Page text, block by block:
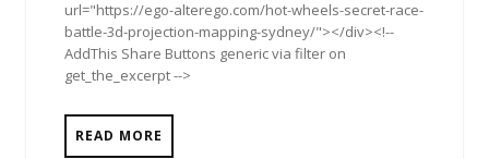
url="https://ego-alterego.com/hot-wheels-secret-race-
battle-3d-projection-mapping-sydney/"></div><!--
AddThis Share Buttons generic via filter on
get_the_excerpt -->
READ MORE